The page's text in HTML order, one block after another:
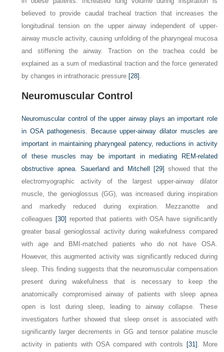
believed to provide caudal tracheal traction that increases the
longitudinal tension on the upper airway independent of upper-
airway muscle activity, causing unfolding of the pharyngeal mucosa
and stiffening the airway. Traction on the trachea could be
explained as a sum of mediastinal traction and the force generated
by changes in intrathoracic pressure [28]
Neuromuscular Control
Neuromuscular control of the upper airway plays an important role
in OSA pathogenesis. Because upper-airway dilator muscles are
important in maintaining pharyngeal patency, reductions in activity
of these muscles may be important in mediating REM-related
obstructive apnea. Sauerland and Mitchell [29] showed that the
electromyographic activity of the largest upper-airway dilator
muscle, the genioglossus (GG), was increased during inspiration
and markedly reduced during expiration. Mezzanotte and
colleagues [30] reported that patients with OSA have significantly
greater basal genioglossal activity during wakefulness compared
with age and BMI-matched patients who do not have OSA.
However, this augmented activity was significantly reduced during
sleep. This finding suggests that the neuromuscular compensation
present during wakefulness that is necessary to keep the
anatomically compromised airway of patients with sleep apnea
open is lost during sleep, leading to airway collapse. These
investigators further showed that sleep onset is associated with
significantly larger decrements in GG and tensor palatine muscle
activity in patients with OSA compared with controls [31] . More